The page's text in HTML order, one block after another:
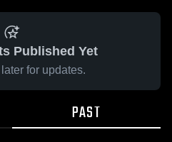
Published Yet
for updates.
PAST